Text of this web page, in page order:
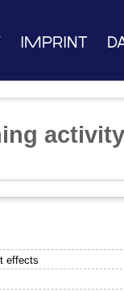
Imprint
effects